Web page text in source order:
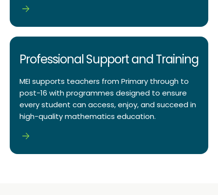
Professional Support and Training
MEI supports teachers from Primary through to
post-16 with programmes designed to ensure
every student can access, enjoy, and succeed in
high-quality mathematics education.